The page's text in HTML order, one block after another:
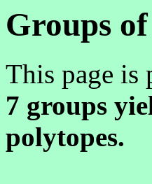
Groups
This page is
7 groups
polytopes.